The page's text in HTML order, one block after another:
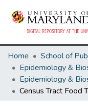
Home
School of
Epidemiology &